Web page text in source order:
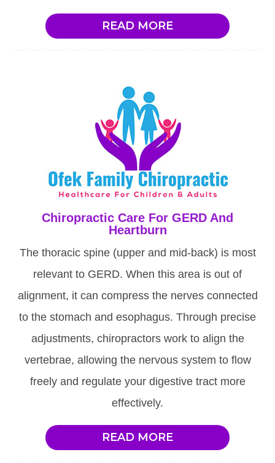
READ MORE
Chiropractic Care For GERD And
Heartburn
The thoracic spine (upper and mid-back) is most
relevant to GERD. When this area is out of
alignment, it can compress the nerves connected
to the stomach and esophagus. Through precise
adjustments, chiropractors work to align the
vertebrae, allowing the nervous system to flow
freely and regulate your digestive tract more
effectively.
READ MORE